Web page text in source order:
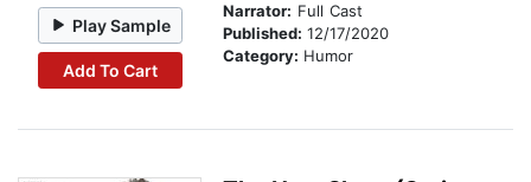
Play Sample
Add To Cart
Narrator: Full Cast
Published: 12/17/2020
Category: Humor